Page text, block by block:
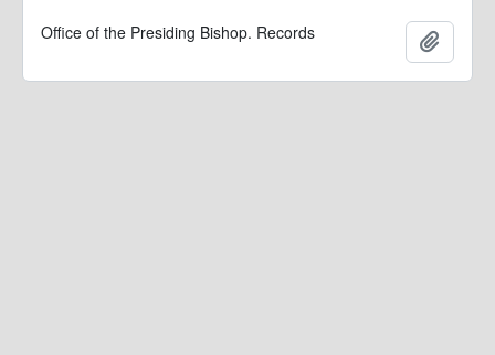
Office of the Presiding Bishop. Records